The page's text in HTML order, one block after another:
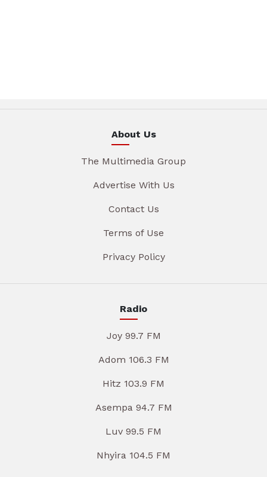
About Us
The Multimedia Group
Advertise With Us
Contact Us
Terms of Use
Privacy Policy
Radio
Joy 99.7 FM
Adom 106.3 FM
Hitz 103.9 FM
Asempa 94.7 FM
Luv 99.5 FM
Nhyira 104.5 FM